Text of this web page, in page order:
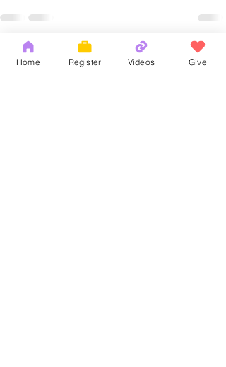
Recent Posts See All
Home Register Videos Give